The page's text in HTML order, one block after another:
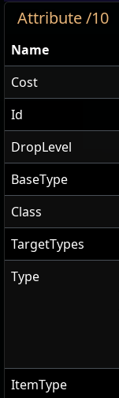
Attribute /10
Name
Cost
Id
DropLevel
BaseType
Class
TargetTypes
Type
ItemType